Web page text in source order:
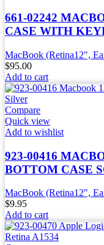
661-02242
CASE WITH
MacBook (Retina12",
$95.00
Add to cart
Compare
Quick view
Add to wishlist
923-00416
BOTTOM CASE
MacBook (Retina12",
$9.95
Add to cart